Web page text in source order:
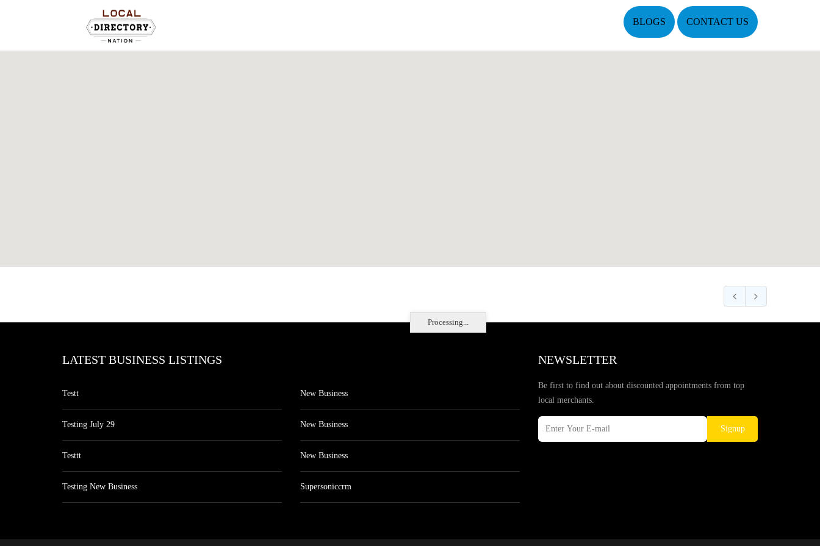
BLOGS CONTACT US
Processing...
LATEST BUSINESS LISTINGS
Testt
Testing July 29
Testtt
Testing New Business
New Business
New Business
New Business
Supersoniccrm
NEWSLETTER
Be first to find out about discounted appointments from top
local merchants.
Signup